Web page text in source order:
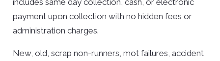
payment upon collection with no hidden fees or
administration charges.
New, old, scrap non-runners, mot failures, accident